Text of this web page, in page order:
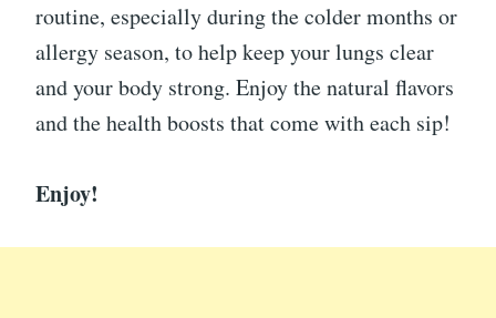
routine, especially during the colder months or
allergy season, to help keep your lungs clear
and your body strong. Enjoy the natural flavors
and the health boosts that come with each sip!
Enjoy!